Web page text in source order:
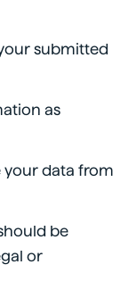
submitted
as
your data from
be
or